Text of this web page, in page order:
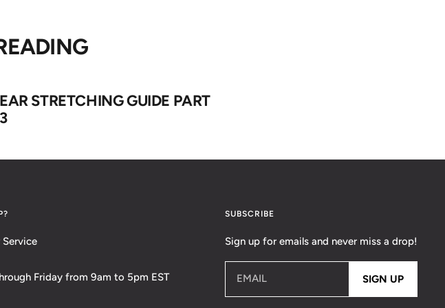
EAR STRETCHING GUIDE PART
3
Friday from 9am to 5pm EST
SUBSCRIBE
Sign up for emails and never miss a drop!
EMAIL SIGN UP